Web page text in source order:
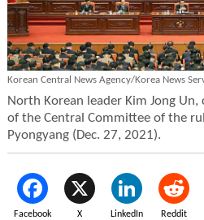
Korean Central News Agency/Korea News
North Korean leader Kim Jong
of the Central Committee of the
Pyongyang (Dec. 27, 2021).
Facebook X LinkedIn Reddit